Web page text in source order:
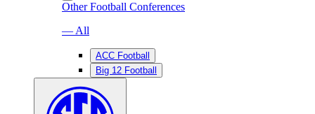
Other Football Conferences
— All
ACC Football
Big 12 Football